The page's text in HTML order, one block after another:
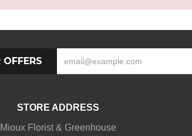
STORE ADDRESS
Mioux Florist & Greenhouse